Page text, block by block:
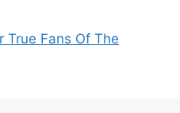
True Fans Of The